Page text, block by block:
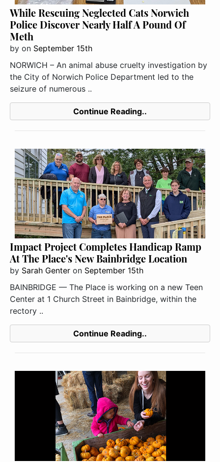
While Rescuing Neglected Cats Norwich
Police Discover Nearly Half A Pound Of
Meth
by on September 15th
NORWICH – An animal abuse cruelty investigation by
the City of Norwich Police Department led to the
seizure of numerous ..
Continue Reading..
Impact Project Completes Handicap Ramp
At The Place's New Bainbridge Location
by Sarah Genter on September 15th
BAINBRIDGE — The Place is working on a new Teen
Center at 1 Church Street in Bainbridge, within the
rectory ..
Continue Reading..